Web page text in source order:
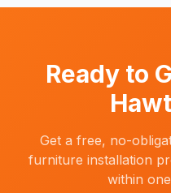
ready.
Ready to
Get a free, no-
furniture installation
within